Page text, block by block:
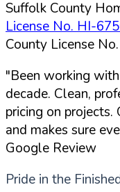
Suffolk County
License No. HI-
County License
"Been working
decade. Clean,
pricing on
and makes sure
Google Review
Pride in the